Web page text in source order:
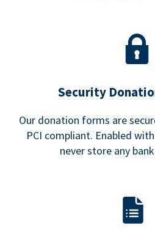
Security
Our donation forms are
PCI compliant. Enabled
never store any